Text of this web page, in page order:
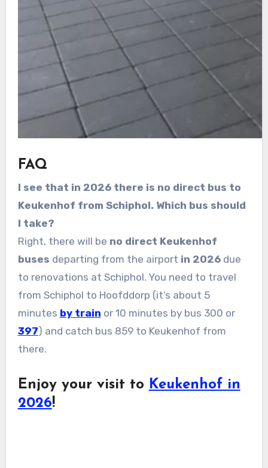
FAQ
I see that in 2026 there is no direct bus to
Keukenhof from Schiphol. Which bus should
I take?
Right, there will be no direct Keukenhof
buses departing from the airport in 2026due
to renovations at Schiphol. You need to travel
from Schiphol to Hoofddorp (it’s about 5
minutes by train or 10 minutes by bus 300 or
397) and catch bus 859 to Keukenhof from
there.
Enjoy your visit to Keukenhof in
2026!